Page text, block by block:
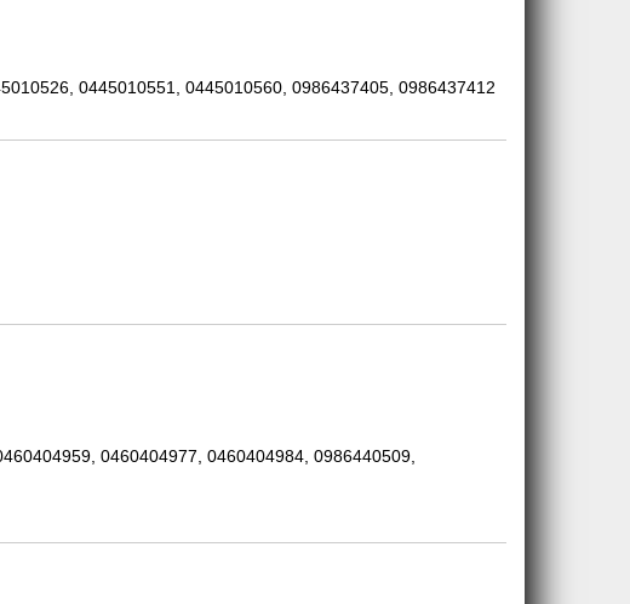
0445010551, 0445010560, 0986437405, 0986437412
0460404977, 0460404984, 0986440509,